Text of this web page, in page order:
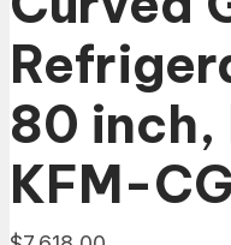
80 inch,
KFM-